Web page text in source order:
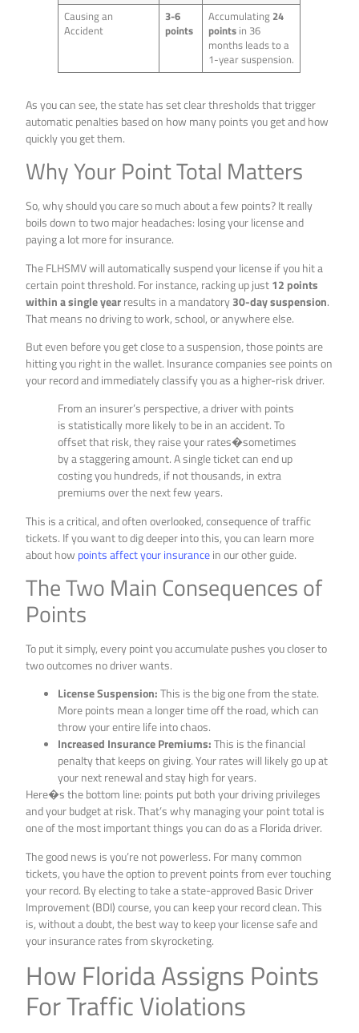
Causing an
Accident
3-6
points
Accumulating 24
pointsin 36
months leads to a
1-year suspension.
As you can see, the state has set clear thresholds that trigger
automatic penalties based on how many points you get and how
quickly you get them.
Why Your Point Total Matters
So, why should you care so much about a few points? It really
boils down to two major headaches: losing your license and
paying a lot more for insurance.
The FLHSMV will automatically suspend your license if you hit a
certain point threshold. For instance, racking up just12 points
within a single yearresults in a mandatory30-day suspension.
That means no driving to work, school, or anywhere else.
But even before you get close to a suspension, those points are
hitting you right in the wallet. Insurance companies see points on
your record and immediately classify you as a higher-risk driver.
From an insurer’s perspective, a driver with points
is statistically more likely to be in an accident. To
offset that risk, they raise your rates�sometimes
by a staggering amount. A single ticket can end up
costing you hundreds, if not thousands, in extra
premiums over the next few years.
This is a critical, and often overlooked, consequence of traffic
tickets. If you want to dig deeper into this, you can learn more
about how points affect your insurancein our other guide.
The Two Main Consequences of
Points
To put it simply, every point you accumulate pushes you closer to
two outcomes no driver wants.
License Suspension:This is the big one from the state.
More points mean a longer time off the road, which can
throw your entire life into chaos.
Increased Insurance Premiums:This is the financial
penalty that keeps on giving. Your rates will likely go up at
your next renewal and stay high for years.
Here�s the bottom line: points put both your driving privileges
and your budget at risk. That’s why managing your point total is
one of the most important things you can do as a Florida driver.
The good news is you’re not powerless. For many common
tickets, you have the option to prevent points from ever touching
your record. By electing to take a state-approved Basic Driver
Improvement (BDI) course, you can keep your record clean. This
is, without a doubt, the best way to keep your license safe and
your insurance rates from skyrocketing.
How Florida Assigns Points
For Traffic Violations